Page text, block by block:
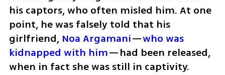
his captors, who often misled him. At one
point, he was falsely told that his
girlfriend, Noa Argamani—who was
kidnapped with him—had been released,
when in fact she was still in captivity.